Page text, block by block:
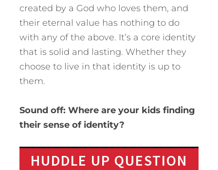
created by a God who loves them, and
their eternal value has nothing to do
with any of the above. It’s a core identity
that is solid and lasting. Whether they
choose to live in that identity is up to
them.
Sound off: Where are your kids finding
their sense of identity?
HUDDLE UP QUESTION